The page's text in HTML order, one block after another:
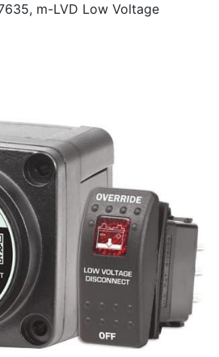
m-LVD Low Voltage